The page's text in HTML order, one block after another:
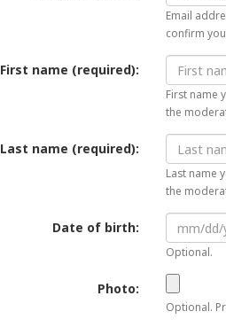
Email
confirm
First name (required):
First name
the
Last name (required):
Last name
the
Date of birth:
Optional.
Photo:
Optional.